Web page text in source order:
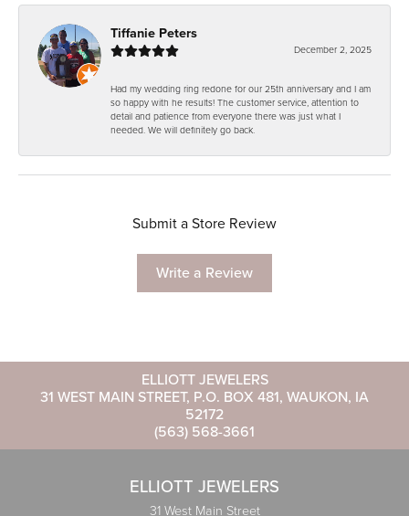
Tiffanie Peters
December 2, 2025
Had my wedding ring redone for our 25th anniversary and I am
so happy with he results! The customer service, attention to
detail and patience from everyone there was just what I
needed. We will definitely go back.
Submit a Store Review
Write a Review
ELLIOTT JEWELERS
31 WEST MAIN STREET, P.O. BOX 481, WAUKON, IA
52172
(563) 568-3661
ELLIOTT JEWELERS
31 West Main Street